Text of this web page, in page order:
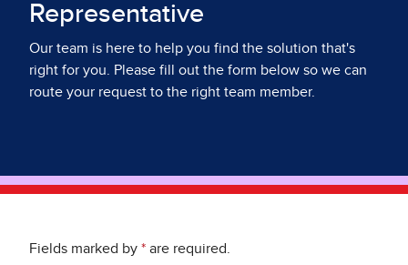
Representative
Our team is here to help you find the solution that's
right for you. Please fill out the form below so we can
route your request to the right team member.
Fields marked by * are required.